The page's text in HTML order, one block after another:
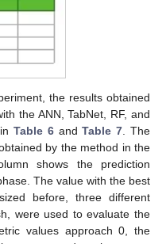
the results obtained
the ANN, TabNet, RF, and
Table 6andTable 7 . The
by the method in the
shows the prediction
The value with the best
before, three different
were used to evaluate the
values approach 0, the